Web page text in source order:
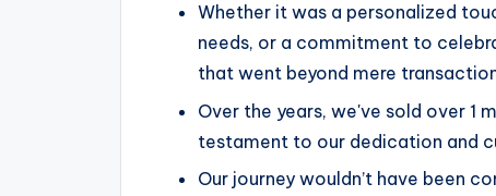
Whether it was a personalized
needs, or a commitment to
that went beyond mere
Over the years, we've sold over 1
testament to our dedication and
Our journey wouldn’t have been